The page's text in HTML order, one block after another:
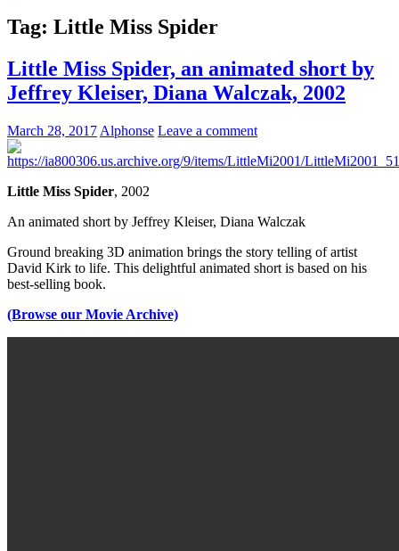
Tag: Little Miss Spider
Little Miss Spider, an animated short by
Jeffrey Kleiser, Diana Walczak, 2002
March 28, 2017 Alphonse Leave a comment
Little Miss Spider, 2002
An animated short by Jeffrey Kleiser, Diana Walczak
Ground breaking 3D animation brings the story telling of artist
David Kirk to life. This delightful animated short is based on his
best-selling book.
(Browse our Movie Archive)